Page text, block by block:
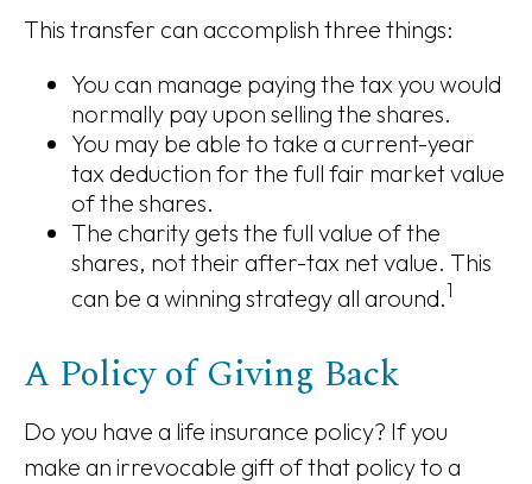
This transfer can accomplish three things:
You can manage paying the tax you would
normally pay upon selling the shares.
You may be able to take a current-year
tax deduction for the full fair market value
of the shares.
The charity gets the full value of the
shares, not their after-tax net value. This
can be a winning strategy all around.1
A Policy of Giving Back
Do you have a life insurance policy? If you
make an irrevocable gift of that policy to a